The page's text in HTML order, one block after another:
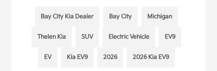
Bay City Kia Dealer Bay City Michigan
Thelen Kia SUV Electric Vehicle EV9
EV Kia EV9 2026 2026 Kia EV9